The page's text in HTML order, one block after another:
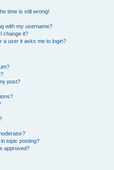
time is still wrong!
with my username?
change it?
a user it asks me to login?
post?
topic posting?
approved?